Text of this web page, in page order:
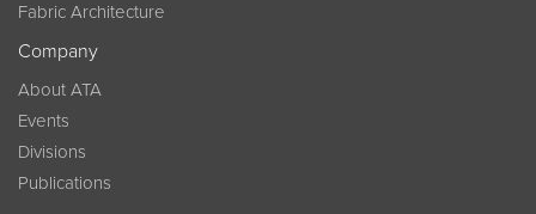
Fabric Architecture
Company
About ATA
Events
Divisions
Publications